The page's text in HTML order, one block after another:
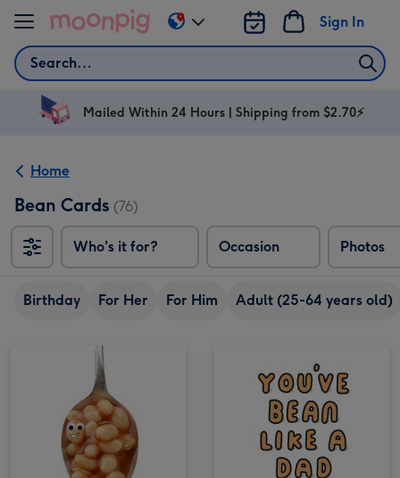
Skip to content
Search
Sign In
Change
delivery
AU
Mailed Within 24 Hours | Shipping from $2.70⚡
Home
Bean Cards (76)
Who's it for? Occasion Photos
Birthday For Her For Him Adult (25-64 years old)